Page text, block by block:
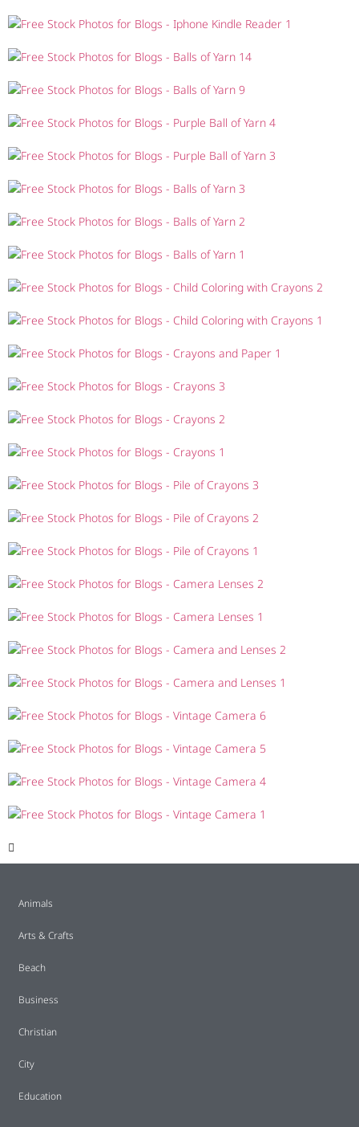
Animals
Arts & Crafts
Beach
Business
Christian
City
Education